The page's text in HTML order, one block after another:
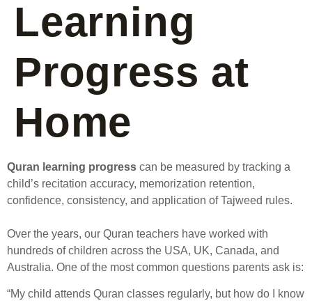
Learning
Progress at
Home
Quran learning progress can be measured by tracking a
child’s recitation accuracy, memorization retention,
confidence, consistency, and application of Tajweed rules.
Over the years, our Quran teachers have worked with
hundreds of children across the USA, UK, Canada, and
Australia. One of the most common questions parents ask is:
“My child attends Quran classes regularly, but how do I know